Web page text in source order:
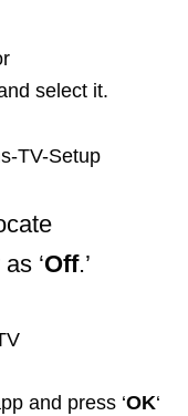
select it.
‘Off.’
and press ‘OK‘